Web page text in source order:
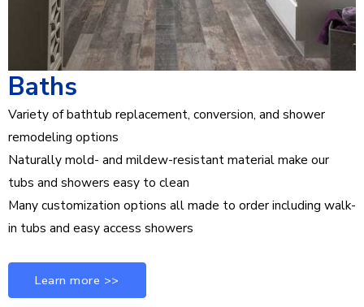
Baths
Variety of bathtub replacement, conversion, and shower
remodeling options
Naturally mold- and mildew-resistant material make our
tubs and showers easy to clean
Many customization options all made to order including walk-
in tubs and easy access showers
Learn more >>